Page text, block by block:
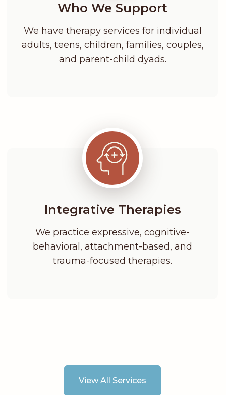
Who We Support
We have therapy services for individual
adults, teens, children, families, couples,
and parent-child dyads.
Integrative Therapies
We practice expressive, cognitive-
behavioral, attachment-based, and
trauma-focused therapies.
View All Services